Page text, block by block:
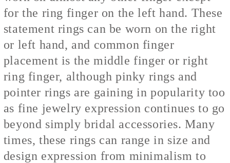
for the ring finger on the left hand. These
statement rings can be worn on the right
or left hand, and common finger
placement is the middle finger or right
ring finger, although pinky rings and
pointer rings are gaining in popularity too
as fine jewelry expression continues to go
beyond simply bridal accessories. Many
times, these rings can range in size and
design expression from minimalism to